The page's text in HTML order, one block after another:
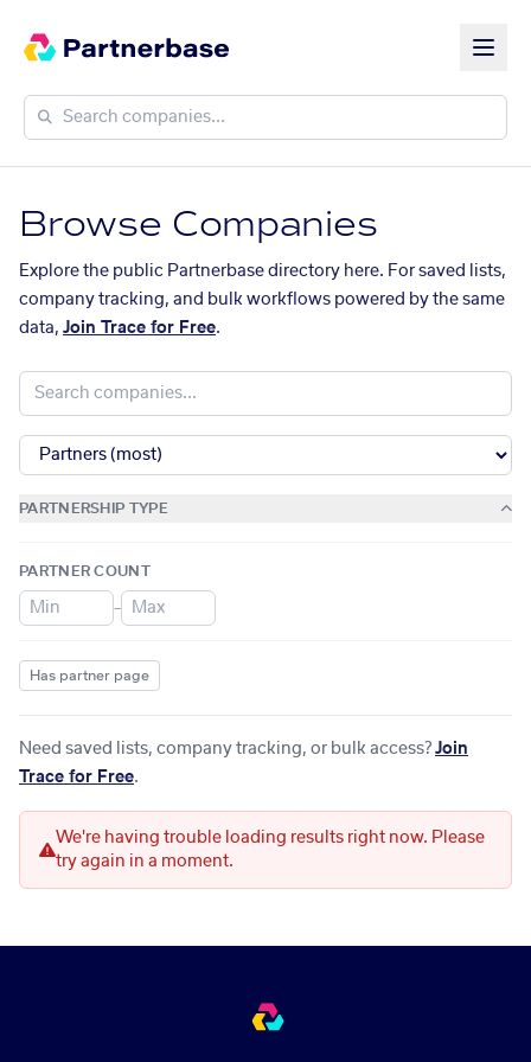
Browse Companies
Explore the public Partnerbase directory here. For saved lists,
company tracking, and bulk workflows powered by the same
data, Join Trace for Free.
PARTNERSHIP TYPE
PARTNER COUNT
–
Has partner page
Need saved lists, company tracking, or bulk access? Join
Trace for Free.
We're having trouble loading results right now. Please
try again in a moment.